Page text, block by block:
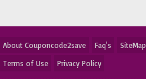
About Couponcode2save Faq's SiteMap
Terms of Use
Privacy Policy